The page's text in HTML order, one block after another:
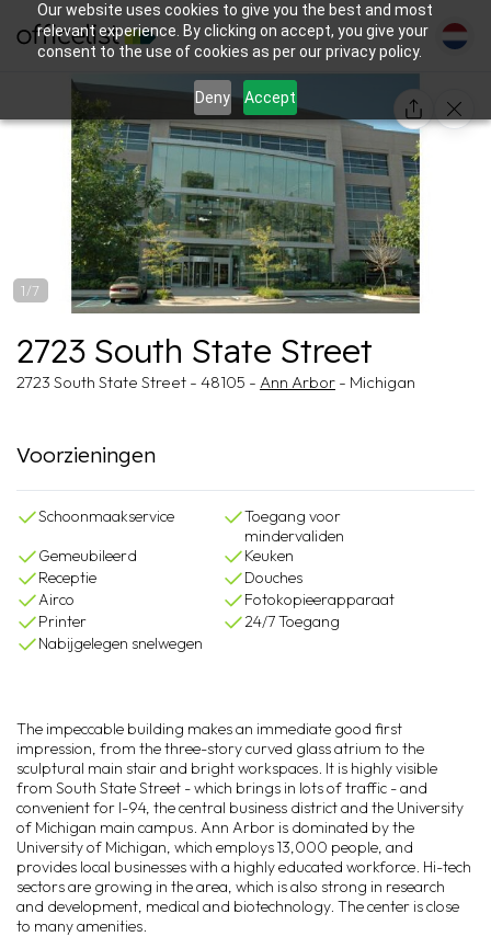
Our website uses cookies to give you the best and most
relevant experience. By clicking on accept, you give your
consent to the use of cookies as per our privacy policy.
Deny Accept
1/7
2723 South State Street
2723 South State Street - 48105 - Ann Arbor - Michigan
Voorzieningen
Schoonmaakservice
Toegang voor
mindervaliden
Gemeubileerd
Keuken
Receptie
Douches
Airco
Fotokopieerapparaat
Printer
24/7 Toegang
Nabijgelegen snelwegen
The impeccable building makes an immediate good first
impression, from the three-story curved glass atrium to the
sculptural main stair and bright workspaces. It is highly visible
from South State Street - which brings in lots of traffic - and
convenient for I-94, the central business district and the University
of Michigan main campus. Ann Arbor is dominated by the
University of Michigan, which employs 13,000 people, and
provides local businesses with a highly educated workforce. Hi-tech
sectors are growing in the area, which is also strong in research
and development, medical and biotechnology. The center is close
to many amenities.